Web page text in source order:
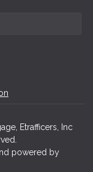
Etrafficers, Inc
powered by